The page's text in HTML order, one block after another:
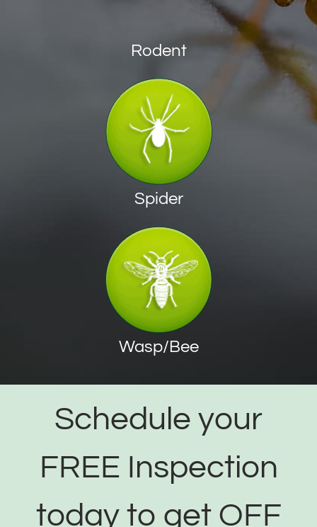
Rodent
Spider
Wasp/Bee
Schedule your
FREE Inspection
today to get OFF